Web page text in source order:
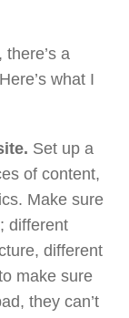
a
what I
Set up a
of content,
Make sure
different
different
make sure
they can’t